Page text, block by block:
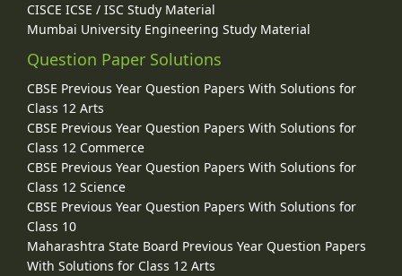
CISCE ICSE / ISC Study Material
Mumbai University Engineering Study Material
Question Paper Solutions
CBSE Previous Year Question Papers With Solutions for
Class 12 Arts
CBSE Previous Year Question Papers With Solutions for
Class 12 Commerce
CBSE Previous Year Question Papers With Solutions for
Class 12 Science
CBSE Previous Year Question Papers With Solutions for
Class 10
Maharashtra State Board Previous Year Question Papers
With Solutions for Class 12 Arts